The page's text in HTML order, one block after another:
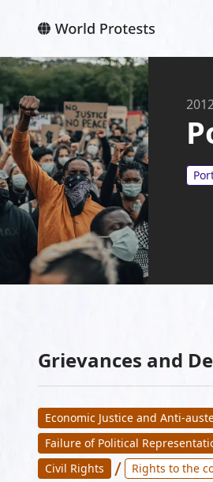
Grievances and
Economic Justice and Anti-
Failure of Political
Civil Rights
/ Rights to the